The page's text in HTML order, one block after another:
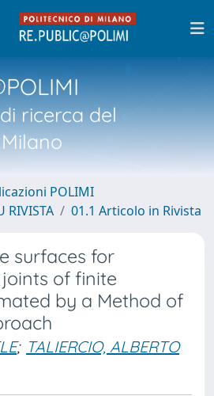
ricerca del
POLIMI
RIVISTA
01.1 Articolo in Rivista
surfaces for
of finite
by a Method of
; TALIERCIO, ALBERTO